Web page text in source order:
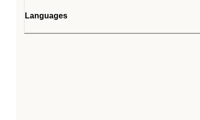
Languages